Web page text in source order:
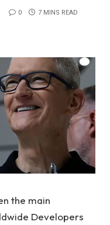
0 7 MINS READ
the main
Developers